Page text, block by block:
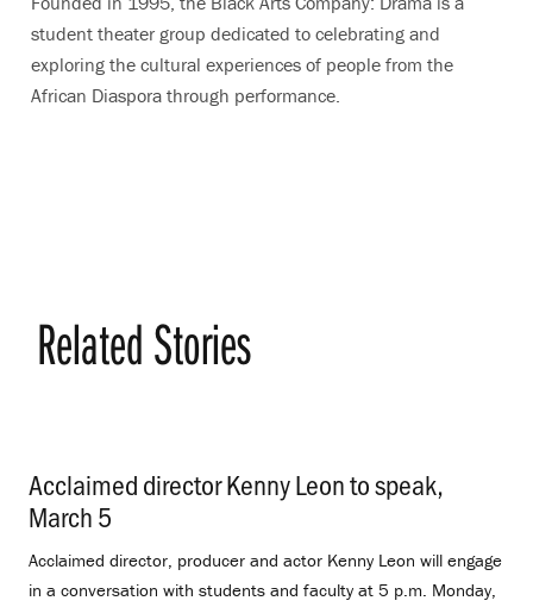
student theater group dedicated to celebrating and
exploring the cultural experiences of people from the
African Diaspora through performance.
Related Stories
Acclaimed director Kenny Leon to speak,
March 5
Acclaimed director, producer and actor Kenny Leon will engage
in a conversation with students and faculty at 5 p.m. Monday,